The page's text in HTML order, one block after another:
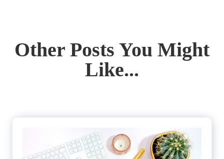
Other Posts You Might
Like...